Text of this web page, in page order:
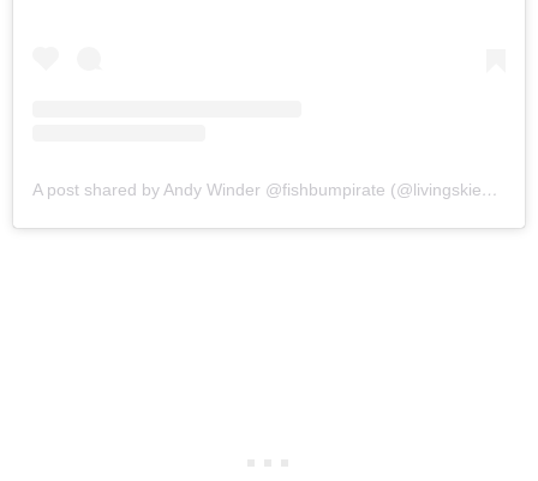
A post shared by Andy Winder @fishbumpirate (@livingskieslens)